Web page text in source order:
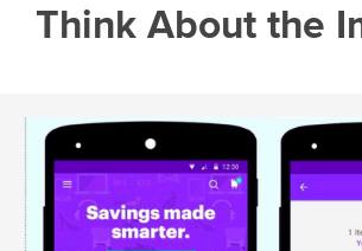
Think About the